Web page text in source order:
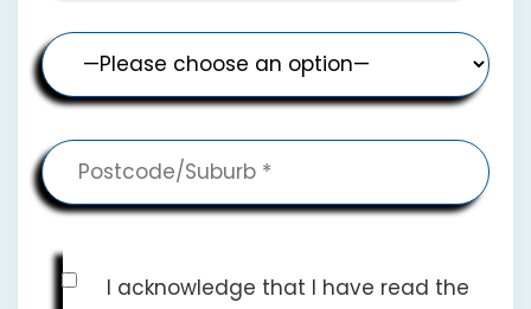
I acknowledge that I have read the